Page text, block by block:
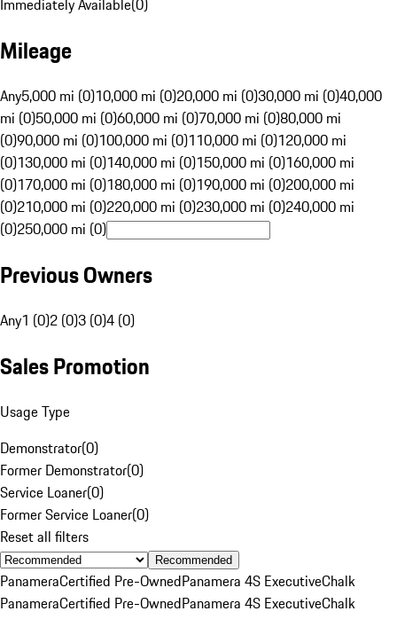
Immediately Available(0)
Mileage
Any5,000 mi (0)10,000 mi (0)20,000 mi (0)30,000 mi (0)40,000
mi (0)50,000 mi (0)60,000 mi (0)70,000 mi (0)80,000 mi
(0)90,000 mi (0)100,000 mi (0)110,000 mi (0)120,000 mi
(0)130,000 mi (0)140,000 mi (0)150,000 mi (0)160,000 mi
(0)170,000 mi (0)180,000 mi (0)190,000 mi (0)200,000 mi
(0)210,000 mi (0)220,000 mi (0)230,000 mi (0)240,000 mi
(0)250,000 mi (0)
Previous Owners
Any1 (0)2 (0)3 (0)4 (0)
Sales Promotion
Usage Type
Demonstrator(0)
Former Demonstrator(0)
Service Loaner(0)
Former Service Loaner(0)
Reset all filters
Recommended
PanameraCertified Pre-OwnedPanamera 4S ExecutiveChalk
PanameraCertified Pre-OwnedPanamera 4S ExecutiveChalk